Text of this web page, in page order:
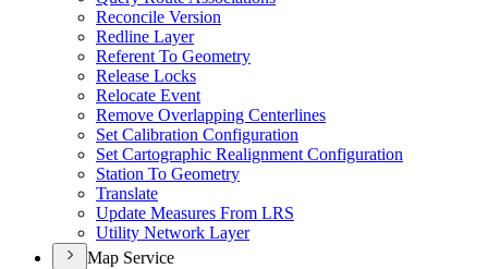
Reconcile Version
Redline Layer
Referent To Geometry
Release Locks
Relocate Event
Remove Overlapping Centerlines
Set Calibration Configuration
Set Cartographic Realignment Configuration
Station To Geometry
Translate
Update Measures From LRS
Utility Network Layer
Map Service